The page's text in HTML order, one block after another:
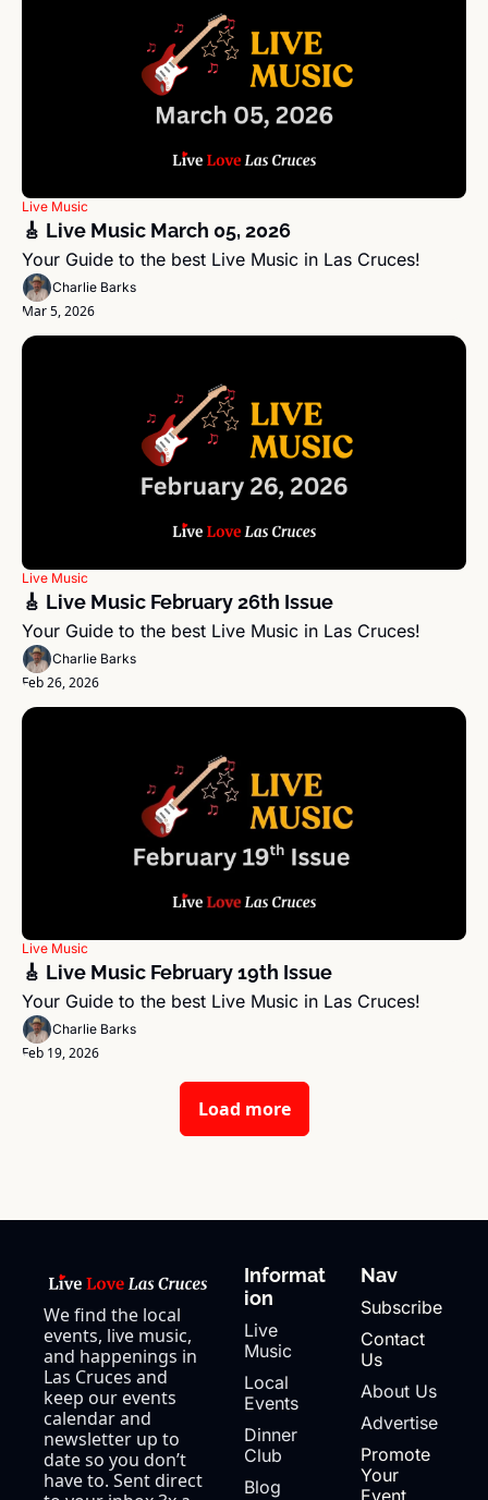
Live Music
🎸 Live Music March 05, 2026
Your Guide to the best Live Music in Las Cruces!
Charlie Barks
Mar 5, 2026
Live Music
🎸 Live Music February 26th Issue
Your Guide to the best Live Music in Las Cruces!
Charlie Barks
Feb 26, 2026
Live Music
🎸 Live Music February 19th Issue
Your Guide to the best Live Music in Las Cruces!
Charlie Barks
Feb 19, 2026
Load more
We find the local
events, live music,
and happenings in
Las Cruces and
keep our events
calendar and
newsletter up to
date so you don’t
have to. Sent direct
Informat
ion
Live
Music
Local
Events
Dinner
Club
Blog
Nav
Subscribe
Contact
Us
About Us
Advertise
Promote
Your
Event